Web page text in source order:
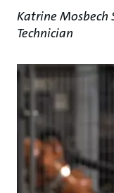
Katrine Mosbech
Technician